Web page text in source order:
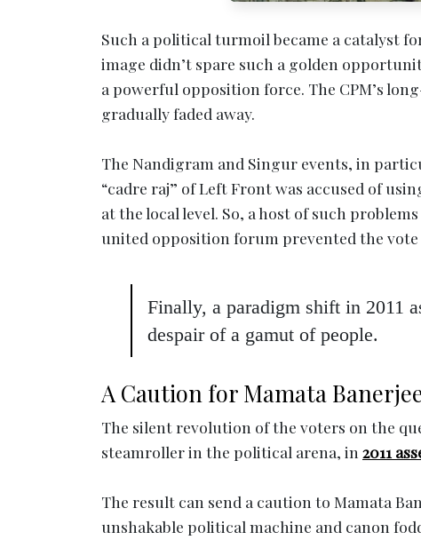
Such a political turmoil became a catalyst
image didn’t spare such a golden
a powerful opposition force. The CPM’s
gradually faded away.
The Nandigram and Singur events, in
“cadre raj” of Left Front was accused of
at the local level. So, a host of such
united opposition forum prevented the
Finally, a paradigm shift in 2011
despair of a gamut of people.
A Caution for Mamata
The silent revolution of the voters on the
steamroller in the political arena, in 2011
The result can send a caution to Mamata
unshakable political machine and canon